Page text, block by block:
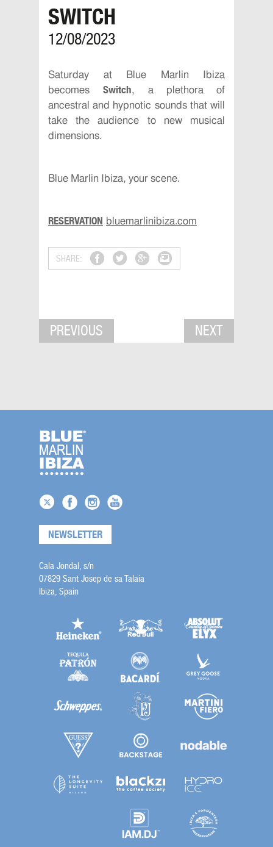
SWITCH
12/08/2023
Saturday at Blue Marlin Ibiza
becomesSwitch, a plethora of
ancestral and hypnotic sounds that will
take the audience to new musical
dimensions.
Blue Marlin Ibiza, your scene.
RESERVATION bluemarlinibiza.com
SHARE:
PREVIOUS NEXT
NEWSLETTER
Cala Jondal, s/n
07829 Sant Josep de sa Talaia
Ibiza, Spain